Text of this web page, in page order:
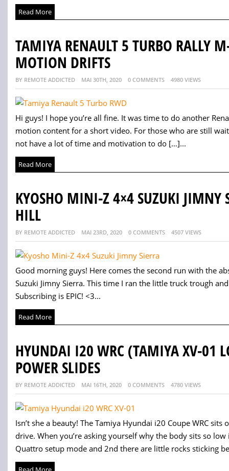
Read More
TAMIYA RENAULT 5 TURBO RALLY
MOTION DRIFTS
BY REMOTE ADDICTED MAI 30TH, 2020 0 COMMENTS 4980 VIEWS
Hi guys! I hope you’re all fine. It was time to do another
motion content for a short video. For those who are still
not have a lot of time and motivation to do […]...
Read More
KYOSHO MINI-Z 4×4 SUZUKI JIMNY
HILL
BY REMOTE ADDICTED MAI 23RD, 2020 0 COMMENTS 4507 VIEWS
Good morning guys! Here comes the second run with the
Suzuki Jimny Sierra. This time I ran the little truck trough
Subscribing is EPIC! <3...
Read More
HYUNDAI I20 WRC (TAMIYA XV-01
POWER SLIDES
BY REMOTE ADDICTED MAI 16TH, 2020 0 COMMENTS 4780 VIEWS
Isn’t she a beauty! The Tamiya Hyundai i20 Coupe WRC
drive. When you’re asking yourself why the body sits so
Quattro setup mode and 2nd there are little rocks sticking